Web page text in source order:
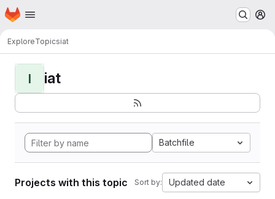
Skip to main content
Homepage
ExploreTopicsiat
I iat
Batchfile
Projects with this topic Sort by: Updated date